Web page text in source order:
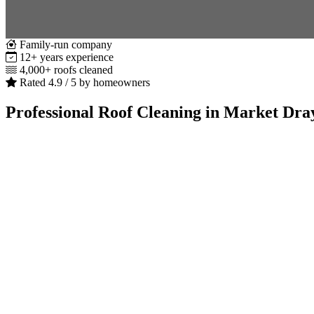
Family-run company
12+ years experience
4,000+ roofs cleaned
Rated 4.9 / 5 by homeowners
Professional Roof Cleaning in Market